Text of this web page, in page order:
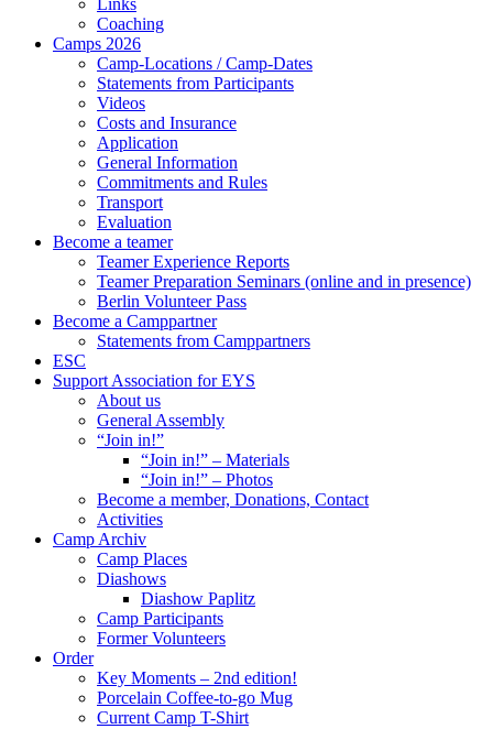
Links
Coaching
Camps 2026
Camp-Locations / Camp-Dates
Statements from Participants
Videos
Costs and Insurance
Application
General Information
Commitments and Rules
Transport
Evaluation
Become a teamer
Teamer Experience Reports
Teamer Preparation Seminars (online and in presence)
Berlin Volunteer Pass
Become a Camppartner
Statements from Camppartners
ESC
Support Association for EYS
About us
General Assembly
“Join in!”
“Join in!” – Materials
“Join in!” – Photos
Become a member, Donations, Contact
Activities
Camp Archiv
Camp Places
Diashows
Diashow Paplitz
Camp Participants
Former Volunteers
Order
Key Moments – 2nd edition!
Porcelain Coffee-to-go Mug
Current Camp T-Shirt